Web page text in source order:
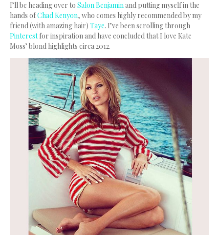
I’ll be heading over to Salon Benjaminand putting myself in the
hands ofChad Kenyon, who comes highly recommended by my
friend (with amazing hair) Taye. I’ve been scrolling through
Pinterestfor inspiration and have concluded that I love Kate
Moss’ blond highlights circa 2012.